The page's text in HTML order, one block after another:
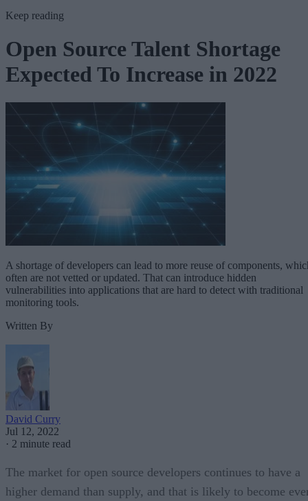
Keep reading
Open Source Talent Shortage
Expected To Increase in 2022
A shortage of developers can lead to more reuse of components,
often are not vetted or updated. That can introduce hidden
vulnerabilities into applications that are hard to detect with traditional
monitoring tools.
Written By
David Curry
Jul 12, 2022
· 2 minute read
The market for open source developers continues to have a
higher demand than supply, and that is likely to become